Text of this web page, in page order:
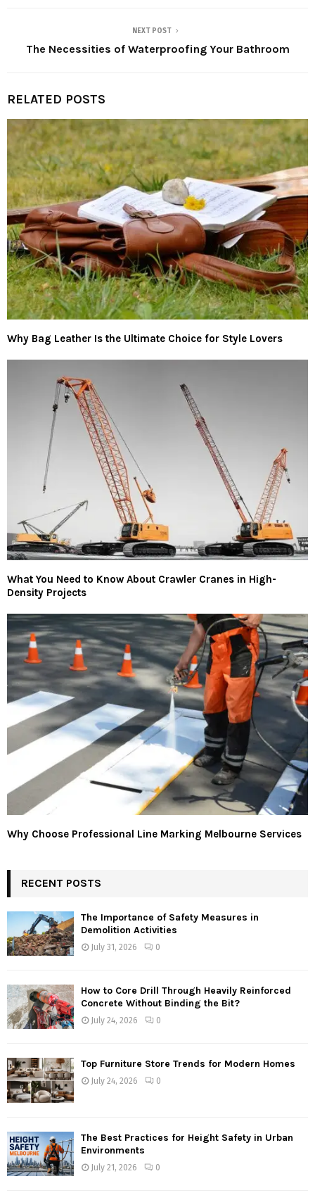
NEXT POST
The Necessities of Waterproofing Your Bathroom
RELATED POSTS
Why Bag Leather Is the Ultimate Choice for Style Lovers
What You Need to Know About Crawler Cranes in High-
Density Projects
Why Choose Professional Line Marking Melbourne Services
RECENT POSTS
The Importance of Safety Measures in
Demolition Activities
July 31, 2026 0
How to Core Drill Through Heavily Reinforced
Concrete Without Binding the Bit?
July 24, 2026 0
Top Furniture Store Trends for Modern Homes
July 24, 2026 0
The Best Practices for Height Safety in Urban
Environments
July 21, 2026 0